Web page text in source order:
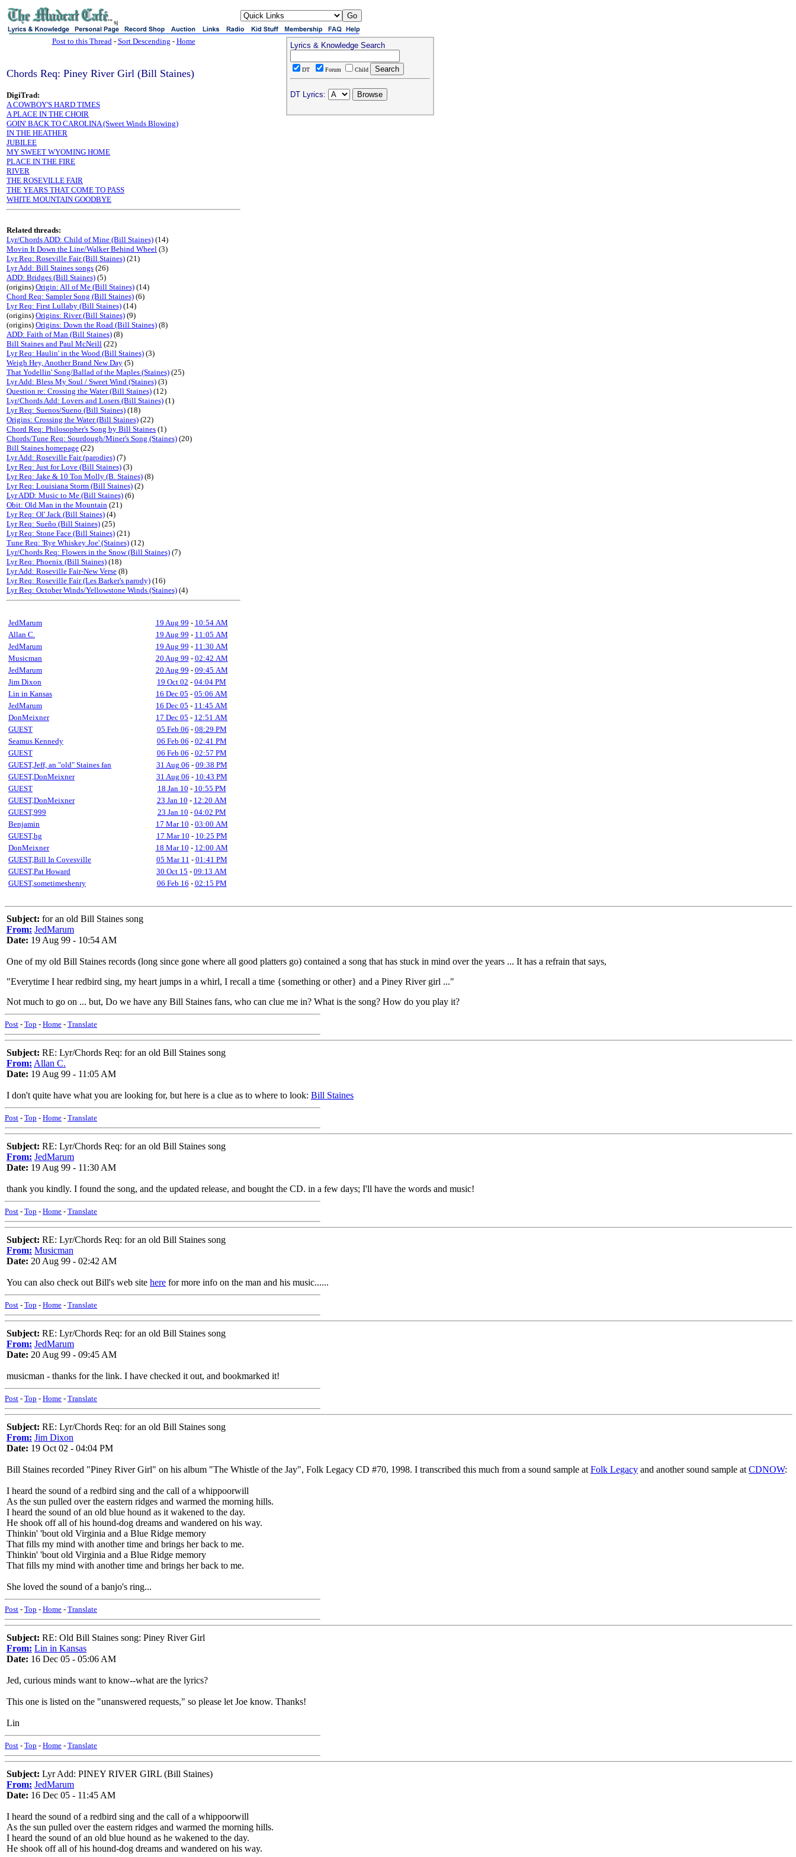
sj
Post to this Thread- Sort Descending - Home
Chords Req: Piney River Girl (Bill Staines)
DigiTrad:
A COWBOY'S HARD TIMES
A PLACE IN THE CHOIR
GOIN' BACK TO CAROLINA (Sweet Winds Blowing)
IN THE HEATHER
JUBILEE
MY SWEET WYOMING HOME
PLACE IN THE FIRE
RIVER
THE ROSEVILLE FAIR
THE YEARS THAT COME TO PASS
WHITE MOUNTAIN GOODBYE
Related threads:
Lyr/Chords ADD: Child of Mine (Bill Staines) (14)
Movin It Down the Line/Walker Behind Wheel (3)
Lyr Req: Roseville Fair (Bill Staines) (21)
Lyr Add: Bill Staines songs (26)
ADD: Bridges (Bill Staines) (5)
(origins) Origin: All of Me (Bill Staines) (14)
Chord Req: Sampler Song (Bill Staines) (6)
Lyr Req: First Lullaby (Bill Staines) (14)
(origins) Origins: River (Bill Staines) (9)
(origins) Origins: Down the Road (Bill Staines) (8)
ADD: Faith of Man (Bill Staines) (8)
Bill Staines and Paul McNeill (22)
Lyr Req: Haulin' in the Wood (Bill Staines) (3)
Weigh Hey, Another Brand New Day (5)
That Yodellin' Song/Ballad of the Maples (Staines) (25)
Lyr Add: Bless My Soul / Sweet Wind (Staines) (3)
Question re: Crossing the Water (Bill Staines) (12)
Lyr/Chords Add: Lovers and Losers (Bill Staines) (1)
Lyr Req: Suenos/Sueno (Bill Staines) (18)
Origins: Crossing the Water (Bill Staines) (22)
Chord Req: Philosopher's Song by Bill Staines (1)
Chords/Tune Req: Sourdough/Miner's Song (Staines) (20)
Bill Staines homepage (22)
Lyr Add: Roseville Fair (parodies) (7)
Lyr Req: Just for Love (Bill Staines) (3)
Lyr Req: Jake & 10 Ton Molly (B. Staines) (8)
Lyr Req: Louisiana Storm (Bill Staines) (2)
Lyr ADD: Music to Me (Bill Staines) (6)
Obit: Old Man in the Mountain (21)
Lyr Req: Ol' Jack (Bill Staines) (4)
Lyr Req: Sueño (Bill Staines) (25)
Lyr Req: Stone Face (Bill Staines) (21)
Tune Req: 'Rye Whiskey Joe' (Staines) (12)
Lyr/Chords Req: Flowers in the Snow (Bill Staines) (7)
Lyr Req: Phoenix (Bill Staines) (18)
Lyr Add: Roseville Fair-New Verse (8)
Lyr Req: Roseville Fair (Les Barker's parody) (16)
Lyr Req: October Winds/Yellowstone Winds (Staines) (4)
JedMarum 19 Aug 99 - 10:54 AM
Allan C.
19 Aug 99 - 11:05 AM
JedMarum
19 Aug 99 - 11:30 AM
Musicman
20 Aug 99 - 02:42 AM
JedMarum
20 Aug 99 - 09:45 AM
Jim Dixon
19 Oct 02 - 04:04 PM
Lin in Kansas
16 Dec 05 - 05:06 AM
JedMarum
16 Dec 05 - 11:45 AM
DonMeixner
17 Dec 05 - 12:51 AM
GUEST
05 Feb 06 - 08:29 PM
Seamus Kennedy
06 Feb 06 - 02:41 PM
GUEST
06 Feb 06 - 02:57 PM
GUEST,Jeff, an "old" Staines fan
31 Aug 06 - 09:38 PM
GUEST,DonMeixner
31 Aug 06 - 10:43 PM
GUEST
18 Jan 10 - 10:55 PM
GUEST,DonMeixner
23 Jan 10 - 12:20 AM
GUEST,999
23 Jan 10 - 04:02 PM
Benjamin
17 Mar 10 - 03:00 AM
GUEST,hg
17 Mar 10 - 10:25 PM
DonMeixner
18 Mar 10 - 12:00 AM
GUEST,Bill In Covesville
05 Mar 11 - 01:41 PM
GUEST,Pat Howard
30 Oct 15 - 09:13 AM
GUEST,sometimeshenry
06 Feb 16 - 02:15 PM
Lyrics & Knowledge Search
DT Forum Child
DT Lyrics:
Subject: for an old Bill Staines song
From: JedMarum
Date: 19 Aug 99 - 10:54 AM
One of my old Bill Staines records (long since gone where all good platters go) contained a song that has stuck in mind over the years ... It has a refrain that says,
"Everytime I hear redbird sing, my heart jumps in a whirl, I recall a time {something or other} and a Piney River girl ..."
Not much to go on ... but, Do we have any Bill Staines fans, who can clue me in? What is the song? How do you play it?
Post - Top - Home - Translate
Subject: RE: Lyr/Chords Req: for an old Bill Staines song
From: Allan C.
Date: 19 Aug 99 - 11:05 AM
I don't quite have what you are looking for, but here is a clue as to where to look: Bill Staines
Post - Top - Home - Translate
Subject: RE: Lyr/Chords Req: for an old Bill Staines song
From: JedMarum
Date: 19 Aug 99 - 11:30 AM
thank you kindly. I found the song, and the updated release, and bought the CD. in a few days; I'll have the words and music!
Post - Top - Home - Translate
Subject: RE: Lyr/Chords Req: for an old Bill Staines song
From: Musicman
Date: 20 Aug 99 - 02:42 AM
You can also check out Bill's web site here for more info on the man and his music......
Post - Top - Home - Translate
Subject: RE: Lyr/Chords Req: for an old Bill Staines song
From: JedMarum
Date: 20 Aug 99 - 09:45 AM
musicman - thanks for the link. I have checked it out, and bookmarked it!
Post - Top - Home - Translate
Subject: RE: Lyr/Chords Req: for an old Bill Staines song
From: Jim Dixon
Date: 19 Oct 02 - 04:04 PM
Bill Staines recorded "Piney River Girl" on his album "The Whistle of the Jay", Folk Legacy CD #70, 1998. I transcribed this much from a sound sample at Folk Legacy and another sound sample at CDNOW:
I heard the sound of a redbird sing and the call of a whippoorwill
As the sun pulled over the eastern ridges and warmed the morning hills.
I heard the sound of an old blue hound as it wakened to the day.
He shook off all of his hound-dog dreams and wandered on his way.
Thinkin' 'bout old Virginia and a Blue Ridge memory
That fills my mind with another time and brings her back to me.
Thinkin' 'bout old Virginia and a Blue Ridge memory
That fills my mind with another time and brings her back to me.
She loved the sound of a banjo's ring...
Post - Top - Home - Translate
Subject: RE: Old Bill Staines song: Piney River Girl
From: Lin in Kansas
Date: 16 Dec 05 - 05:06 AM
Jed, curious minds want to know--what are the lyrics?
This one is listed on the "unanswered requests," so please let Joe know. Thanks!
Lin
Post - Top - Home - Translate
Subject: Lyr Add: PINEY RIVER GIRL (Bill Staines)
From: JedMarum
Date: 16 Dec 05 - 11:45 AM
I heard the sound of a redbird sing and the call of a whippoorwill
As the sun pulled over the eastern ridges and warmed the morning hills.
I heard the sound of an old blue hound as he wakened to the day.
He shook off all of his hound-dog dreams and wandered on his way.